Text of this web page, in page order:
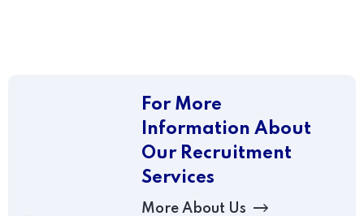
For More
Information About
Our Recruitment
Services
More About Us